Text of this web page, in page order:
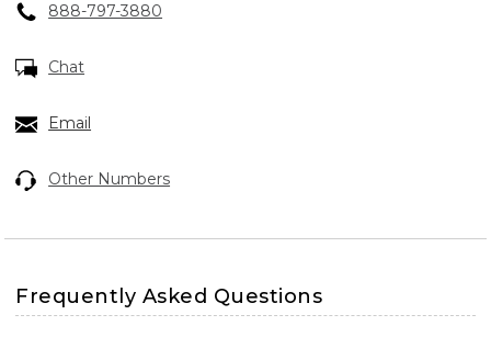
888-797-3880
Chat
Email
Other Numbers
Frequently Asked Questions